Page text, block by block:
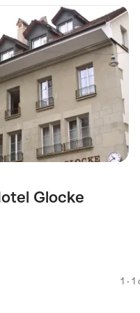
Glocke
1 - 1